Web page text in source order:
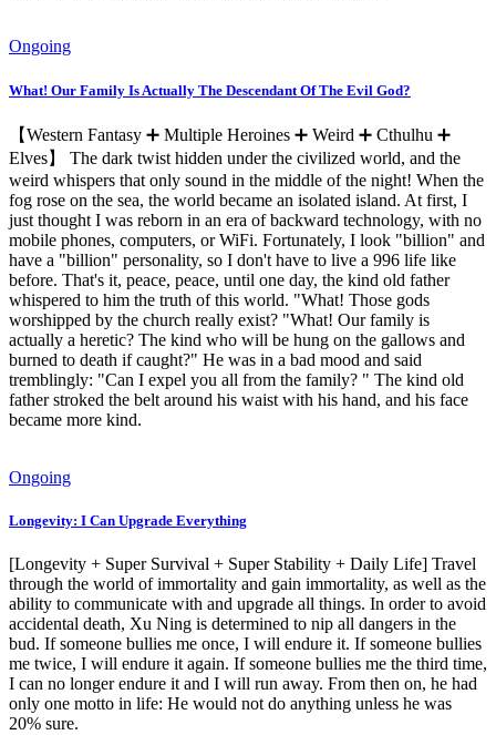
Ongoing
What! Our Family Is Actually The Descendant Of The Evil God?
【Western Fantasy ➕ Multiple Heroines ➕ Weird ➕ Cthulhu ➕
Elves】 The dark twist hidden under the civilized world, and the
weird whispers that only sound in the middle of the night! When the
fog rose on the sea, the world became an isolated island. At first, I
just thought I was reborn in an era of backward technology, with no
mobile phones, computers, or WiFi. Fortunately, I look "billion" and
have a "billion" personality, so I don't have to live a 996 life like
before. That's it, peace, peace, until one day, the kind old father
whispered to him the truth of this world. "What! Those gods
worshipped by the church really exist? "What! Our family is
actually a heretic? The kind who will be hung on the gallows and
burned to death if caught?" He was in a bad mood and said
tremblingly: "Can I expel you all from the family? " The kind old
father stroked the belt around his waist with his hand, and his face
became more kind.
Ongoing
Longevity: I Can Upgrade Everything
[Longevity + Super Survival + Super Stability + Daily Life] Travel
through the world of immortality and gain immortality, as well as the
ability to communicate with and upgrade all things. In order to avoid
accidental death, Xu Ning is determined to nip all dangers in the
bud. If someone bullies me once, I will endure it. If someone bullies
me twice, I will endure it again. If someone bullies me the third time,
I can no longer endure it and I will run away. From then on, he had
only one motto in life: He would not do anything unless he was
20% sure.